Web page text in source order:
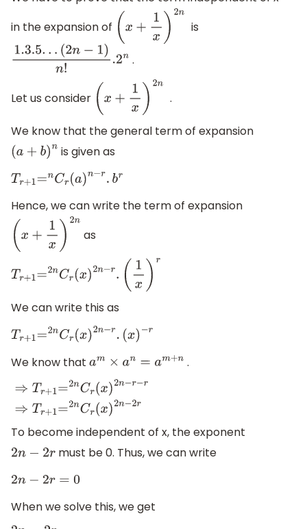
in the expansion of ( + x) 2n is
1.3.5...(2n−1)n!.2n .
Let us consider ( + x) 2n .
We know that the general term of expansion
(a+b )n
is given as
Tr+1=nCr(a)n−r b r
Hence, we can write the term of expansion
( + x) 2n as
Tr+1=2nCr(x)2 − r ( x)r
We can write this as
Tr+1=2nCr(x)2n r .( x)−r
We know that am ×a n= am +n .
+1 = Cr( x) 2n − r−r⇒T
To become independent of x, the exponent
2n− 2r
must be 0. Thus, we can write
2n−2r =0
When we solve this, we get